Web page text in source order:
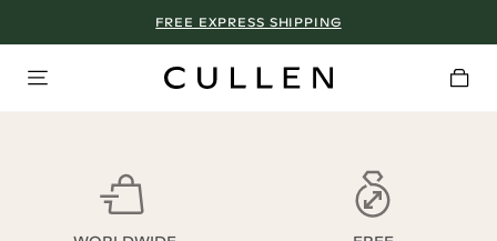
FREE EXPRESS SHIPPING